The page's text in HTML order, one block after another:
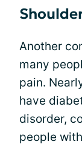
Another
many
pain.
have
disorder,
people